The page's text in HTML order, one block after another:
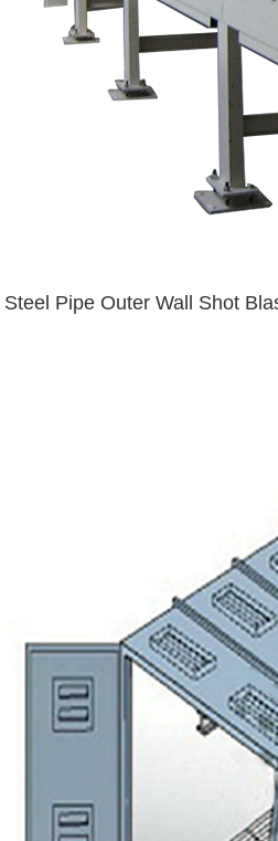
Steel Pipe Outer Wall Shot